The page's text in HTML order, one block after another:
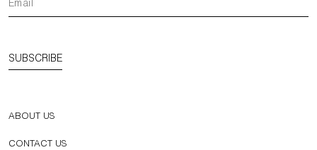
SUBSCRIBE
ABOUT US
CONTACT US